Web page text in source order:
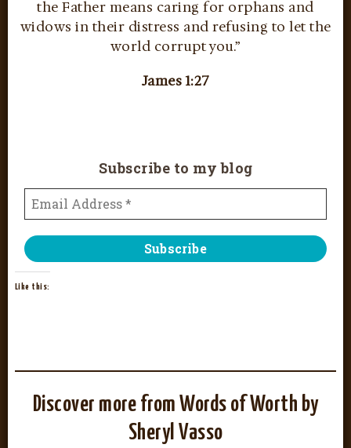
the Father means caring for orphans and
widows in their distress and refusing to let the
world corrupt you.”
James 1:27
Subscribe to my blog
Like this:
Discover more from Words of Worth by
Sheryl Vasso